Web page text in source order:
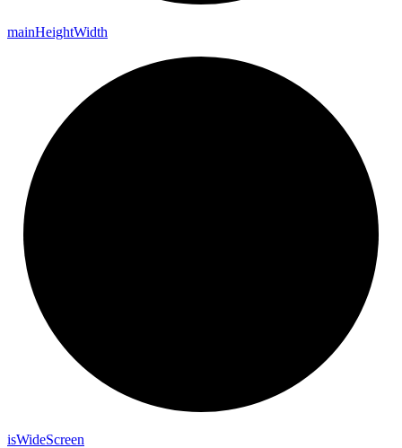
mainHeightWidth
isWideScreen